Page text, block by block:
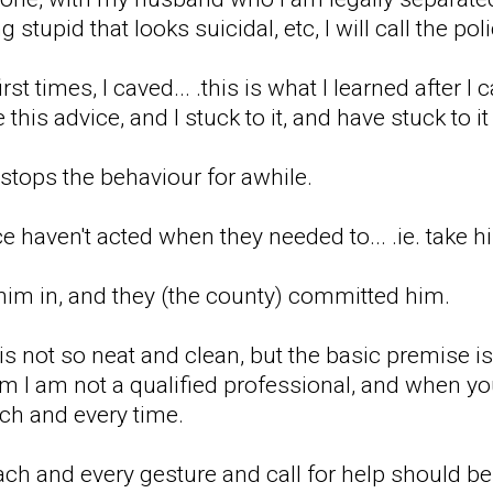
stupid that looks suicidal, etc, I will call the
times, I caved... .this is what I learned after I
advice, and I stuck to it, and have stuck to
the behaviour for awhile.
haven't acted when they needed to... .ie. take
in, and they (the county) committed him.
not so neat and clean, but the basic premise
I am not a qualified professional, and when
and every time.
and every gesture and call for help should